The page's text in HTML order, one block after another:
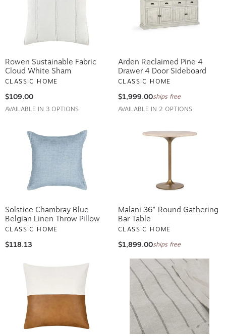
Rowen Sustainable Fabric
Cloud White Sham
CLASSIC HOME
$109.00
AVAILABLE IN 3 OPTIONS
Arden Reclaimed Pine 4
Drawer 4 Door Sideboard
CLASSIC HOME
$1,999.00ships free
AVAILABLE IN 2 OPTIONS
Solstice Chambray Blue
Belgian Linen Throw Pillow
CLASSIC HOME
$118.13
Malani 36" Round Gathering
Bar Table
CLASSIC HOME
$1,899.00ships free